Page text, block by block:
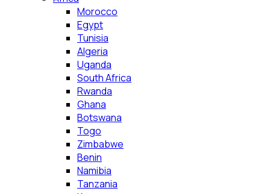
Morocco
Egypt
Tunisia
Algeria
Uganda
South Africa
Rwanda
Ghana
Botswana
Togo
Zimbabwe
Benin
Namibia
Tanzania